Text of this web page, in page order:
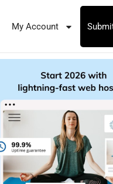
My Account